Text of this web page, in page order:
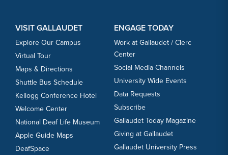
VISIT GALLAUDET
Explore Our Campus
Virtual Tour
Maps & Directions
Shuttle Bus Schedule
Kellogg Conference Hotel
Welcome Center
National Deaf Life Museum
Apple Guide Maps
DeafSpace
ENGAGE TODAY
Work at Gallaudet / Clerc
Center
Social Media Channels
University Wide Events
Data Requests
Subscribe
Gallaudet Today Magazine
Giving at Gallaudet
Gallaudet University Press